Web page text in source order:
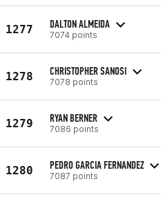
1277 DALTON ALMEIDA
7074 points
1278 CHRISTOPHER SANOSI
7078 points
1279 RYAN BERNER
7086 points
1280 PEDRO GARCIA FERNANDEZ
7087 points